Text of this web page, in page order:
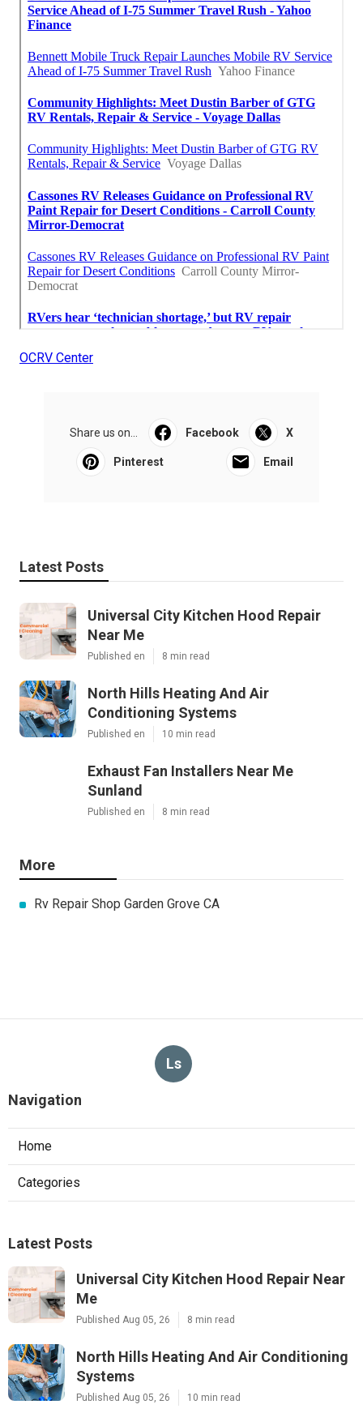
OCRV Center
Share us on... Facebook X
Pinterest Email
Latest Posts
Universal City Kitchen Hood Repair
Near Me
Published en 8 min read
North Hills Heating And Air
Conditioning Systems
Published en 10 min read
Exhaust Fan Installers Near Me
Sunland
Published en 8 min read
More
Rv Repair Shop Garden Grove CA
Ls
Navigation
Home
Categories
Latest Posts
Universal City Kitchen Hood Repair Near
Me
Published Aug 05, 26 8 min read
North Hills Heating And Air Conditioning
Systems
Published Aug 05, 26 10 min read